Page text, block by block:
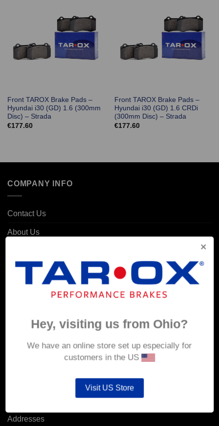
Front TAROX Brake Pads –
Hyundai i30 (GD) 1.6 (300mm
Disc) – Strada
€177.60
Front TAROX Brake Pads –
Hyundai i30 (GD) 1.6 CRDi
(300mm Disc) – Strada
€177.60
COMPANY INFO
Contact Us
About Us
Returns & Refunds
Corporate Site
Addresses
Hey, visiting us from Ohio?
We have an online store set up especially for
customers in the US
Visit US Store